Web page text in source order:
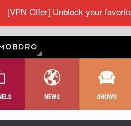
[VPN Offer] Unblock your